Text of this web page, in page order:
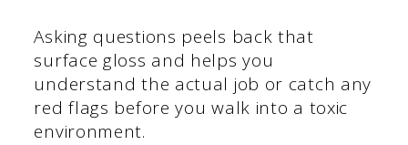
Asking questions peels back that
surface gloss and helps you
understand the actual job or catch any
red flags before you walk into a toxic
environment.